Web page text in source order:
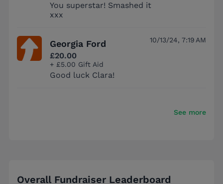
You superstar! Smashed it
xxx
Georgia Ford
£20.00
+ £5.00 Gift Aid
Good luck Clara!
10/13/24, 7:19 AM
See more
Overall Fundraiser Leaderboard